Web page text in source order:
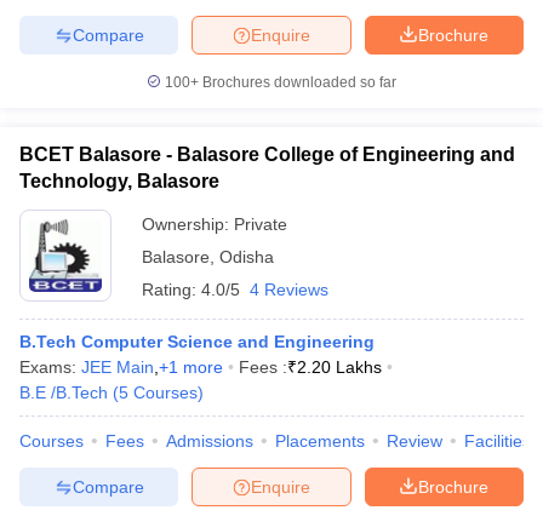
Brochure
Enquire
Compare
100+ Brochures downloaded so far
BCET Balasore - Balasore College of Engineering and
Technology, Balasore
Ownership: Private
Balasore Odisha
Rating: 4.0/5 4 Reviews
B.Tech Computer Science and Engineering
Exams: JEE Main +1 more Fees :₹2.20 Lakhs
B.E /B.Tech (5 Courses)
Courses Fees Admissions Placements Review Facilities
Brochure
Enquire
Compare